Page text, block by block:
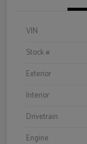
VIN
Stock #
Exterior
Interior
Drivetrain
Engine